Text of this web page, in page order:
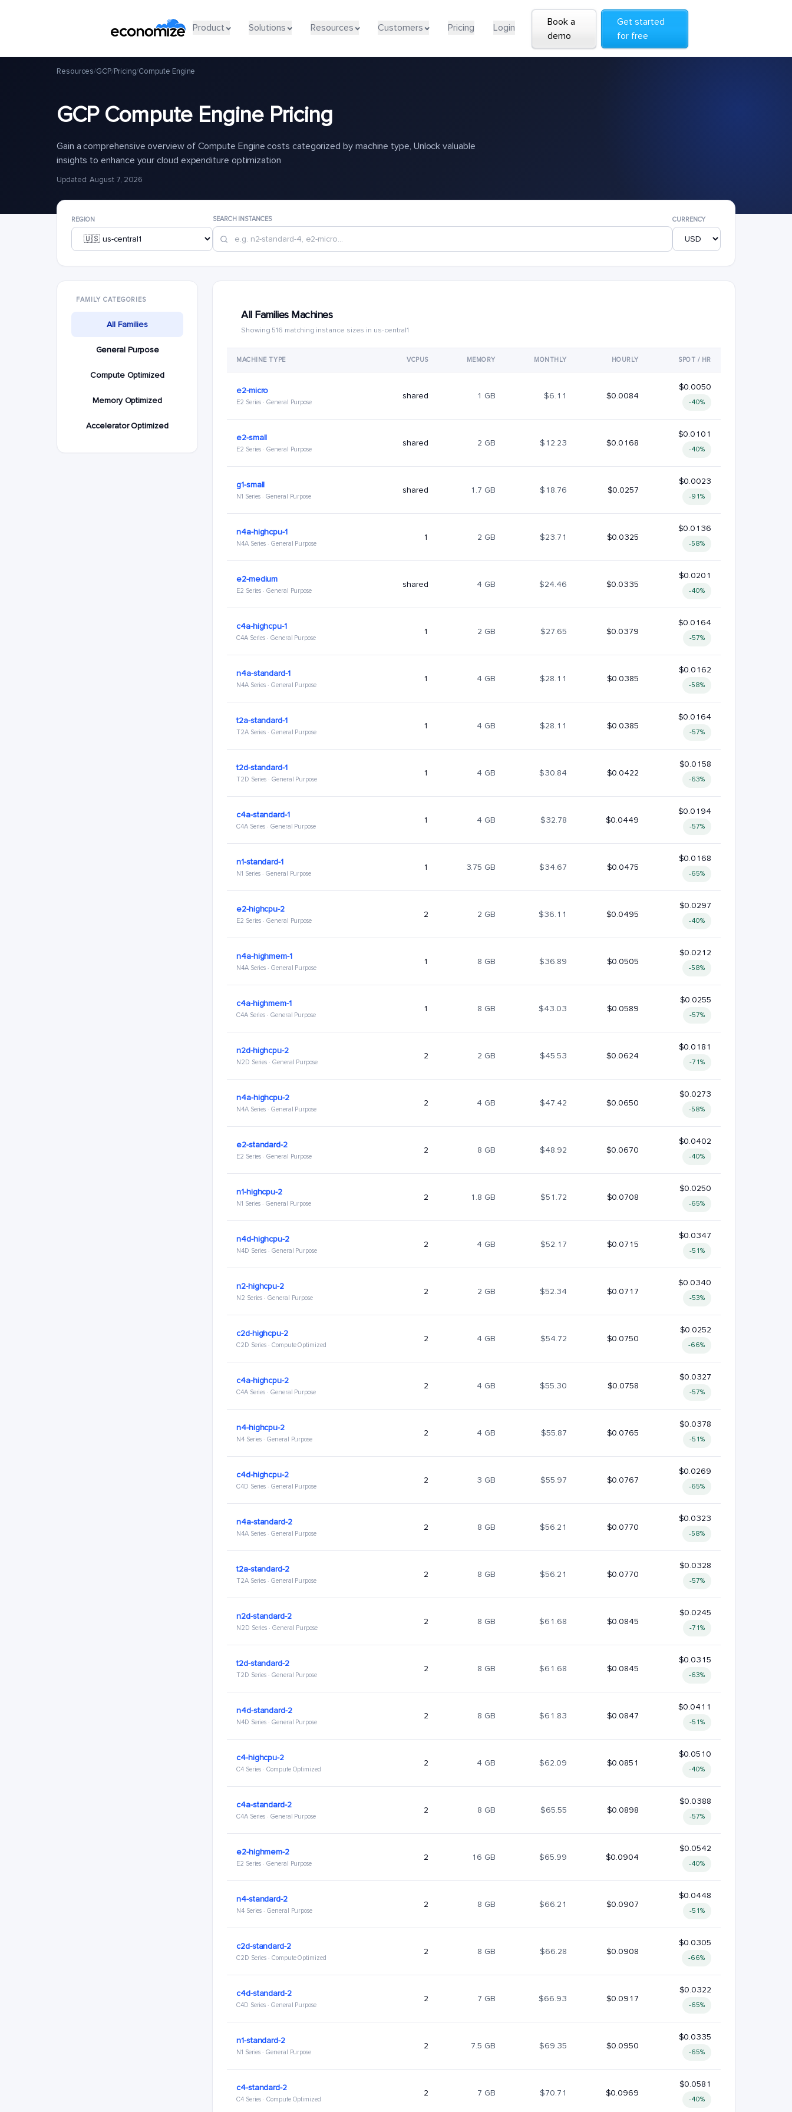
Product Solutions Resources Customers Pricing Login
Book a
demo
Get started
for free
Resources/GCP/Pricing/Compute Engine
GCP Compute Engine Pricing
Gain a comprehensive overview of Compute Engine costs categorized by machine type, Unlock valuable
insights to enhance your cloud expenditure optimization
Updated: August 7, 2026
REGION SEARCH INSTANCES CURRENCY
FAMILY CATEGORIES
All Families
General Purpose
Compute Optimized
Memory Optimized
Accelerator Optimized
All Families Machines
Showing 516 matching instance sizes in us-central1
MACHINE TYPE VCPUS MEMORY MONTHLY HOURLY SPOT / HR
e2-micro
E2 Series · General Purpose
shared 1 GB $6.11 $0.0084
$0.0050
-40%
e2-small
E2 Series · General Purpose
shared 2 GB $12.23 $0.0168
$0.0101
-40%
g1-small
N1 Series · General Purpose
shared 1.7 GB $18.76 $0.0257
$0.0023
-91%
n4a-highcpu-1
N4A Series · General Purpose
1 2 GB $23.71 $0.0325
$0.0136
-58%
e2-medium
E2 Series · General Purpose
shared 4 GB $24.46 $0.0335
$0.0201
-40%
c4a-highcpu-1
C4A Series · General Purpose
1 2 GB $27.65 $0.0379
$0.0164
-57%
n4a-standard-1
N4A Series · General Purpose
1 4 GB $28.11 $0.0385
$0.0162
-58%
t2a-standard-1
T2A Series · General Purpose
1 4 GB $28.11 $0.0385
$0.0164
-57%
t2d-standard-1
T2D Series · General Purpose
1 4 GB $30.84 $0.0422
$0.0158
-63%
c4a-standard-1
C4A Series · General Purpose
1 4 GB $32.78 $0.0449
$0.0194
-57%
n1-standard-1
N1 Series · General Purpose
1 3.75 GB $34.67 $0.0475
$0.0168
-65%
e2-highcpu-2
E2 Series · General Purpose
2 2 GB $36.11 $0.0495
$0.0297
-40%
n4a-highmem-1
N4A Series · General Purpose
1 8 GB $36.89 $0.0505
$0.0212
-58%
c4a-highmem-1
C4A Series · General Purpose
1 8 GB $43.03 $0.0589
$0.0255
-57%
n2d-highcpu-2
N2D Series · General Purpose
2 2 GB $45.53 $0.0624
$0.0181
-71%
n4a-highcpu-2
N4A Series · General Purpose
2 4 GB $47.42 $0.0650
$0.0273
-58%
e2-standard-2
E2 Series · General Purpose
2 8 GB $48.92 $0.0670
$0.0402
-40%
n1-highcpu-2
N1 Series · General Purpose
2 1.8 GB $51.72 $0.0708
$0.0250
-65%
n4d-highcpu-2
N4D Series · General Purpose
2 4 GB $52.17 $0.0715
$0.0347
-51%
n2-highcpu-2
N2 Series · General Purpose
2 2 GB $52.34 $0.0717
$0.0340
-53%
c2d-highcpu-2
C2D Series · Compute Optimized
2 4 GB $54.72 $0.0750
$0.0252
-66%
c4a-highcpu-2
C4A Series · General Purpose
2 4 GB $55.30 $0.0758
$0.0327
-57%
n4-highcpu-2
N4 Series · General Purpose
2 4 GB $55.87 $0.0765
$0.0378
-51%
c4d-highcpu-2
C4D Series · General Purpose
2 3 GB $55.97 $0.0767
$0.0269
-65%
n4a-standard-2
N4A Series · General Purpose
2 8 GB $56.21 $0.0770
$0.0323
-58%
t2a-standard-2
T2A Series · General Purpose
2 8 GB $56.21 $0.0770
$0.0328
-57%
n2d-standard-2
N2D Series · General Purpose
2 8 GB $61.68 $0.0845
$0.0245
-71%
t2d-standard-2
T2D Series · General Purpose
2 8 GB $61.68 $0.0845
$0.0315
-63%
n4d-standard-2
N4D Series · General Purpose
2 8 GB $61.83 $0.0847
$0.0411
-51%
c4-highcpu-2
C4 Series · Compute Optimized
2 4 GB $62.09 $0.0851
$0.0510
-40%
c4a-standard-2
C4A Series · General Purpose
2 8 GB $65.55 $0.0898
$0.0388
-57%
e2-highmem-2
E2 Series · General Purpose
2 16 GB $65.99 $0.0904
$0.0542
-40%
n4-standard-2
N4 Series · General Purpose
2 8 GB $66.21 $0.0907
$0.0448
-51%
c2d-standard-2
C2D Series · Compute Optimized
2 8 GB $66.28 $0.0908
$0.0305
-66%
c4d-standard-2
C4D Series · General Purpose
2 7 GB $66.93 $0.0917
$0.0322
-65%
n1-standard-2
N1 Series · General Purpose
2 7.5 GB $69.35 $0.0950
$0.0335
-65%
c4-standard-2
C4 Series · Compute Optimized
2 7 GB $70.71 $0.0969
$0.0581
-40%